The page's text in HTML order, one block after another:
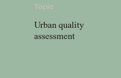
Topic
Urban quality
assessment